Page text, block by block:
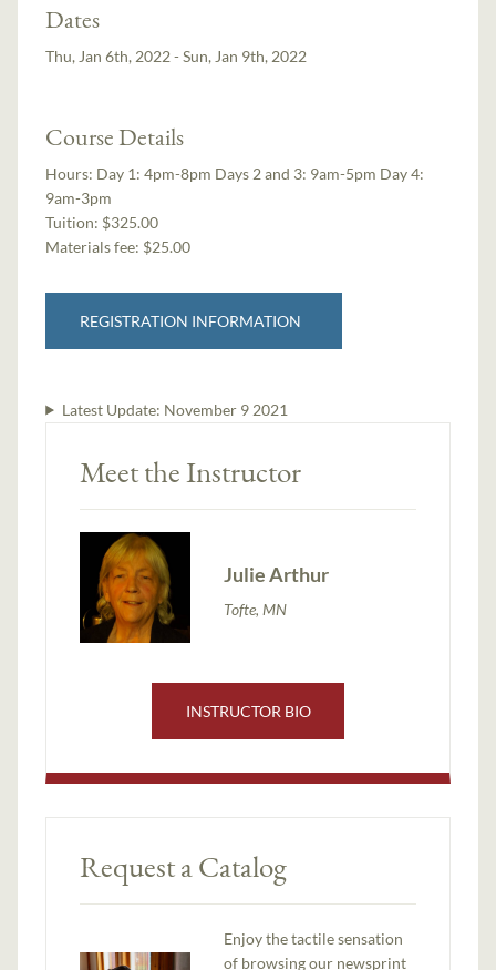
Dates
Thu, Jan 6th, 2022 - Sun, Jan 9th, 2022
Course Details
Hours: Day 1: 4pm-8pm Days 2 and 3: 9am-5pm Day 4:
9am-3pm
Tuition: $325.00
Materials fee: $25.00
REGISTRATION INFORMATION
Latest Update: November 9 2021
Meet the Instructor
Julie Arthur
Tofte, MN
INSTRUCTOR BIO
Request a Catalog
Enjoy the tactile sensation
of browsing our newsprint